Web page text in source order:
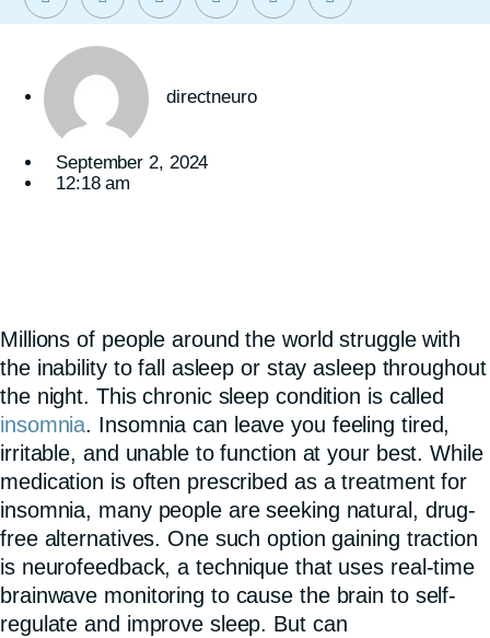
directneuro
September 2, 2024
12:18 am
Millions of people around the world struggle with
the inability to fall asleep or stay asleep throughout
the night. This chronic sleep condition is called
insomnia. Insomnia can leave you feeling tired,
irritable, and unable to function at your best. While
medication is often prescribed as a treatment for
insomnia, many people are seeking natural, drug-
free alternatives. One such option gaining traction
is neurofeedback, a technique that uses real-time
brainwave monitoring to cause the brain to self-
regulate and improve sleep. But can